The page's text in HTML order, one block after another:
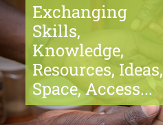
Exchanging
Skills,
Knowledge,
Resources, Ideas,
Space, Access...